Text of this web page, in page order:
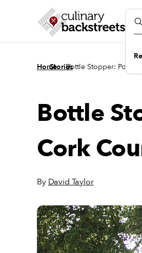
Home
/
Stories
/
Bottle Stopper:
Bottle
Cork
By David Taylor